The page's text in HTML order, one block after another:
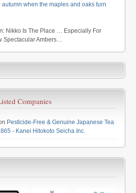
when the maples and oaks turn
Nikko Is The Place … Especially For
Spectacular Ambers…
Companies
Pesticide-Free & Genuine Japanese Tea
- Kanei Hitokoto Seicha Inc.